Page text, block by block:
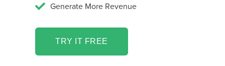
Generate More Revenue
TRY IT FREE